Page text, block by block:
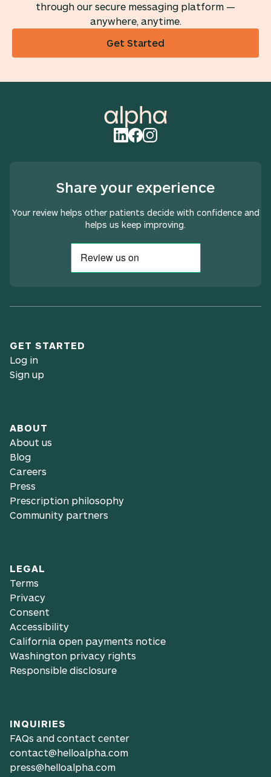
through our secure messaging platform —
anywhere, anytime.
Get Started
Share your experience
Your review helps other patients decide with confidence and
helps us keep improving.
GET STARTED
Log in
Sign up
ABOUT
About us
Blog
Careers
Press
Prescription philosophy
Community partners
LEGAL
Terms
Privacy
Consent
Accessibility
California open payments notice
Washington privacy rights
Responsible disclosure
INQUIRIES
FAQs and contact center
contact@helloalpha.com
press@helloalpha.com